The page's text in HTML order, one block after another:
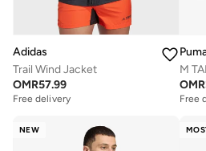
Adidas
Trail Wind Jacket
OMR57.99
Free delivery
OMR
Free
NEW